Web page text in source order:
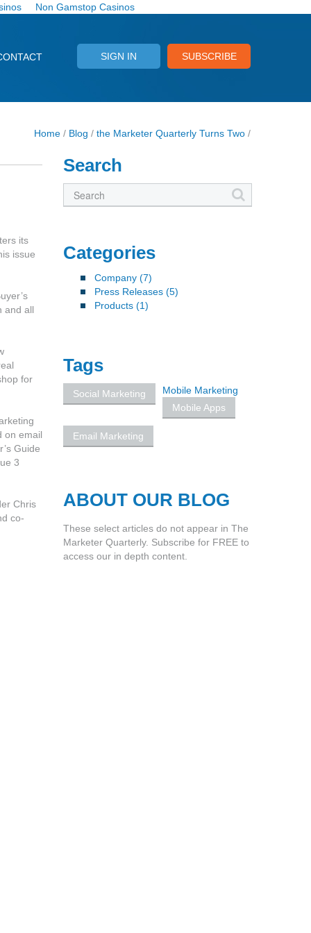
Non Gamstop Casinos
SIGN IN SUBSCRIBE
Home / Blog / the Marketer Quarterly Turns Two /
its
issue
and all
for
on email
Guide
3
Chris
co-
Search
Categories
Company (7)
Press Releases (5)
Products (1)
Tags
Social Marketing
Mobile Marketing
Mobile Apps
Email Marketing
ABOUT OUR BLOG
These select articles do not appear in The
Marketer Quarterly. Subscribe for FREE to
access our in depth content.